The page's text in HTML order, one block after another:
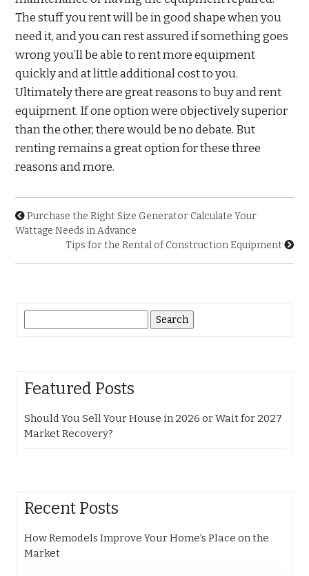
The stuff you rent will be in good shape when you
need it, and you can rest assured if something goes
wrong you’ll be able to rent more equipment
quickly and at little additional cost to you.
Ultimately there are great reasons to buy and rent
equipment. If one option were objectively superior
than the other, there would be no debate. But
renting remains a great option for these three
reasons and more.
Purchase the Right Size Generator Calculate Your
Wattage Needs in Advance
Tips for the Rental of Construction Equipment
for:
Featured Posts
Should You Sell Your House in 2026 or Wait for 2027
Market Recovery?
Recent Posts
How Remodels Improve Your Home’s Place on the
Market